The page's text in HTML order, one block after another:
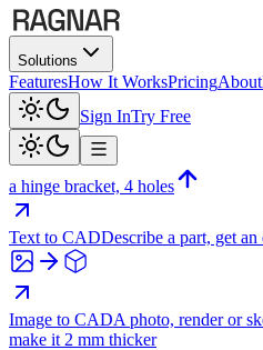
Solutions
FeaturesHow It WorksPricingAbout
Sign InTry Free
a hinge bracket, 4 holes
Text to CADDescribe a part, get
Image to CADA photo, render or
make it 2 mm thicker